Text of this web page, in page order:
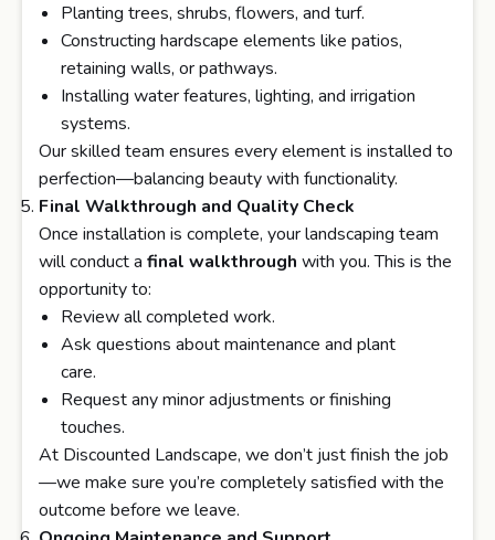
Planting trees, shrubs, flowers, and turf.
Constructing hardscape elements like patios,
retaining walls, or pathways.
Installing water features, lighting, and irrigation
systems.
Our skilled team ensures every element is installed to
perfection—balancing beauty with functionality.
Final Walkthrough and Quality Check
Once installation is complete, your landscaping team
will conduct a final walkthrough with you. This is the
opportunity to:
Review all completed work.
Ask questions about maintenance and plant
care.
Request any minor adjustments or finishing
touches.
At Discounted Landscape, we don’t just finish the job
—we make sure you’re completely satisfied with the
outcome before we leave.